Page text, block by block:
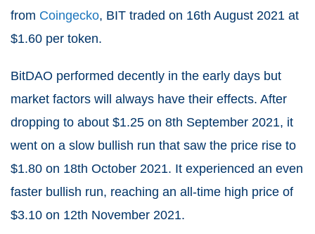
from Coingecko, BIT traded on 16th August 2021 at
$1.60 per token.
BitDAO performed decently in the early days but
market factors will always have their effects. After
dropping to about $1.25 on 8th September 2021, it
went on a slow bullish run that saw the price rise to
$1.80 on 18th October 2021. It experienced an even
faster bullish run, reaching an all-time high price of
$3.10 on 12th November 2021.